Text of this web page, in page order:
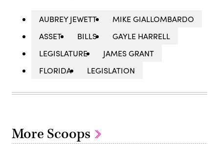
AUBREY JEWETT
MIKE GIALLOMBARDO
ASSET
BILLS
GAYLE HARRELL
LEGISLATURE
JAMES GRANT
FLORIDA
LEGISLATION
More Scoops